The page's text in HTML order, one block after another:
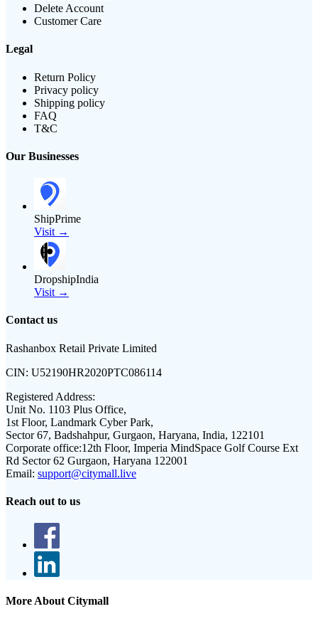
Delete Account
Customer Care
Legal
Return Policy
Privacy policy
Shipping policy
FAQ
T&C
Our Businesses
ShipPrime
Visit →
DropshipIndia
Visit →
Contact us
Rashanbox Retail Private Limited
CIN: U52190HR2020PTC086114
Registered Address:
Unit No. 1103 Plus Office,
1st Floor, Landmark Cyber Park,
Sector 67, Badshahpur, Gurgaon, Haryana, India, 122101
Corporate office:12th Floor, Imperia MindSpace Golf Course Ext
Rd Sector 62 Gurgaon, Haryana 122001
Email: support@citymall.live
Reach out to us
More About Citymall